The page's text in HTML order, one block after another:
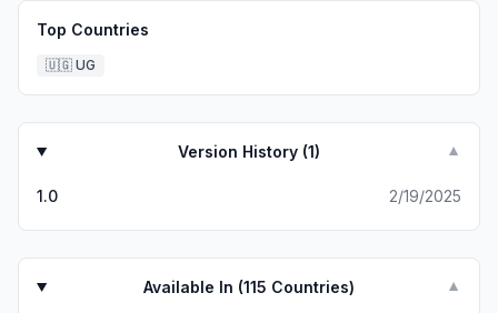
Top Countries
🇺🇬 UG
Version History (1) ▼
1.0 2/19/2025
Available In (115 Countries) ▼